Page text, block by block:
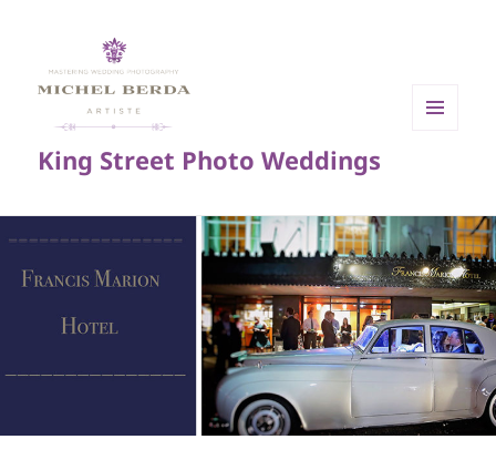
King Street Photo Weddings